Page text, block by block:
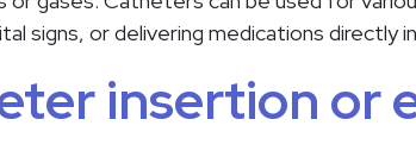
signs, or delivering medications directly
insertion or